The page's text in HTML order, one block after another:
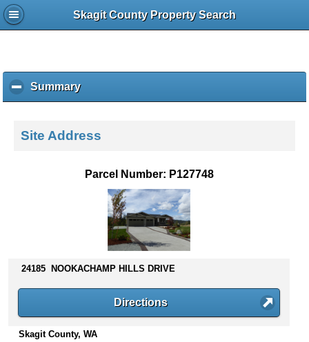
Skagit County Property Search
Summaryc
l
k
o
s
n
t
Site Address
Parcel Number: P127748
24185 NOOKACHAMP HILLS DRIVE
Directions
Skagit County, WA